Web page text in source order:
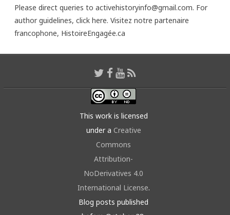
Please direct queries to activehistoryinfo@gmail.com. For
author guidelines, click here. Visitez notre partenaire
francophone, HistoireEngagée.ca
This work is licensed
under a Creative
Commons
Attribution-
NoDerivatives 4.0
International License.
Blog posts published